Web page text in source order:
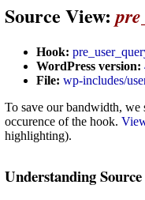
Source View:
Hook:
WordPress version:
File: wp-includes/
To save our bandwidth, we
occurence of the hook.
highlighting).
Understanding